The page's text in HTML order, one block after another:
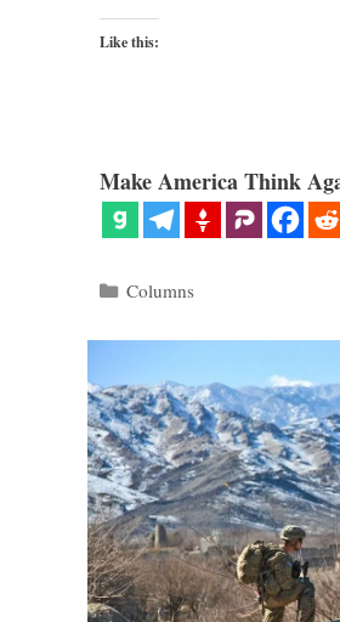
Like this:
Make America Think
Categories
Columns